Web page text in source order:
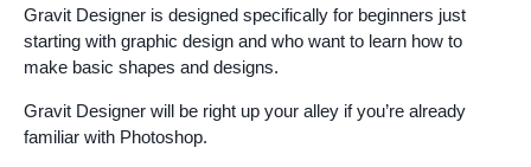
Gravit Designer is designed specifically for beginners just
starting with graphic design and who want to learn how to
make basic shapes and designs.
Gravit Designer will be right up your alley if you’re already
familiar with Photoshop.